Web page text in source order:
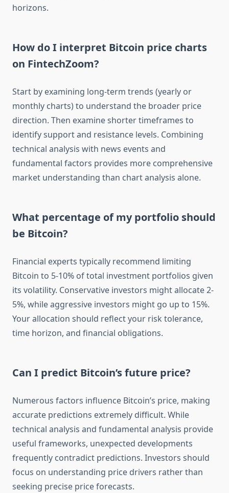
horizons.
How do I interpret Bitcoin price charts
on FintechZoom?
Start by examining long-term trends (yearly or
monthly charts) to understand the broader price
direction. Then examine shorter timeframes to
identify support and resistance levels. Combining
technical analysis with news events and
fundamental factors provides more comprehensive
market understanding than chart analysis alone.
What percentage of my portfolio should
be Bitcoin?
Financial experts typically recommend limiting
Bitcoin to 5-10% of total investment portfolios given
its volatility. Conservative investors might allocate 2-
5%, while aggressive investors might go up to 15%.
Your allocation should reflect your risk tolerance,
time horizon, and financial obligations.
Can I predict Bitcoin’s future price?
Numerous factors influence Bitcoin’s price, making
accurate predictions extremely difficult. While
technical analysis and fundamental analysis provide
useful frameworks, unexpected developments
frequently contradict predictions. Investors should
focus on understanding price drivers rather than
seeking precise price forecasts.